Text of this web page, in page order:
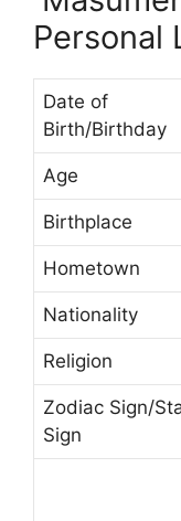
Personal
Date of
Birth/Birthday
Age
Birthplace
Hometown
Nationality
Religion
Zodiac Sign/
Sign